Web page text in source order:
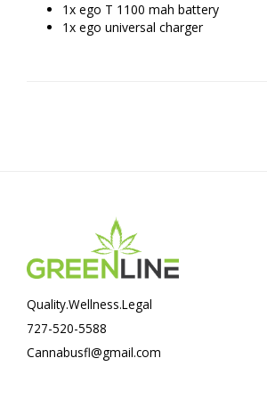
1x ego T 1100 mah battery
1x ego universal charger
Quality.Wellness.Legal
727-520-5588
Cannabusfl@gmail.com